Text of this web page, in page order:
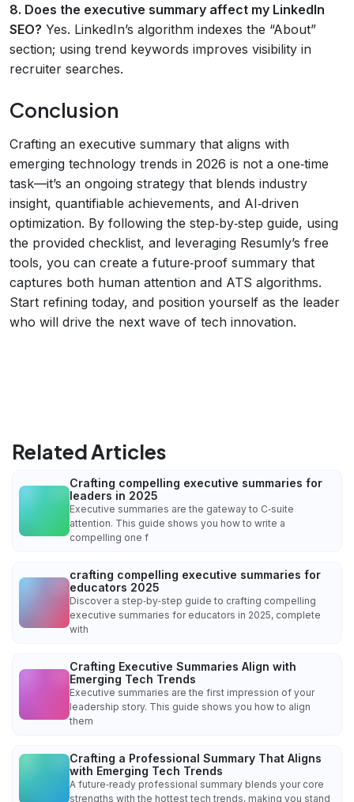
8. Does the executive summary affect my LinkedIn
SEO? Yes. LinkedIn’s algorithm indexes the “About”
section; using trend keywords improves visibility in
recruiter searches.
Conclusion
Crafting an executive summary that aligns with
emerging technology trends in 2026 is not a one‑time
task—it’s an ongoing strategy that blends industry
insight, quantifiable achievements, and AI‑driven
optimization. By following the step‑by‑step guide, using
the provided checklist, and leveraging Resumly’s free
tools, you can create a future‑proof summary that
captures both human attention and ATS algorithms.
Start refining today, and position yourself as the leader
who will drive the next wave of tech innovation.
Related Articles
Crafting compelling executive summaries for
leaders in 2025
Executive summaries are the gateway to C‑suite
attention. This guide shows you how to write a
compelling one f
crafting compelling executive summaries for
educators 2025
Discover a step‑by‑step guide to crafting compelling
executive summaries for educators in 2025, complete
with
Crafting Executive Summaries Align with
Emerging Tech Trends
Executive summaries are the first impression of your
leadership story. This guide shows you how to align
them
Crafting a Professional Summary That Aligns
with Emerging Tech Trends
A future‑ready professional summary blends your core
strengths with the hottest tech trends, making you stand